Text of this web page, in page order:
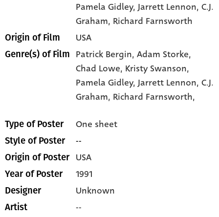
Pamela Gidley, Jarrett Lennon, C.J.
Graham, Richard Farnsworth
Origin of Film USA
Genre(s) of Film Patrick Bergin,Adam Storke,
Chad Lowe, Kristy Swanson,
Pamela Gidley,Jarrett Lennon,C.J.
Graham, Richard Farnsworth,
Type of Poster One sheet
Style of Poster --
Origin of Poster USA
Year of Poster 1991
Designer Unknown
Artist --